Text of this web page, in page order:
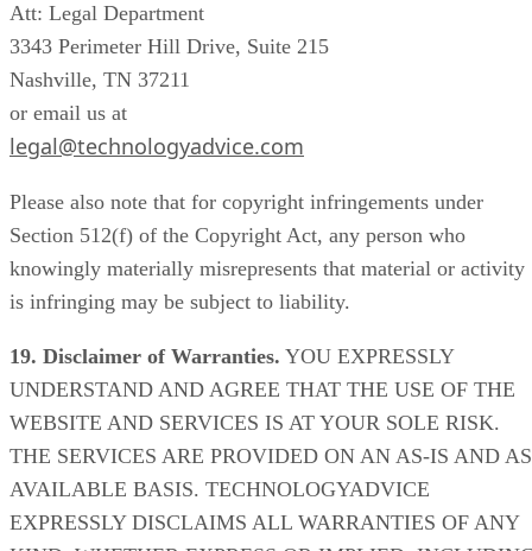
Att: Legal Department
3343 Perimeter Hill Drive, Suite 215
Nashville, TN 37211
or email us at
legal@technologyadvice.com
Please also note that for copyright infringements under
Section 512(f) of the Copyright Act, any person who
knowingly materially misrepresents that material or activity
is infringing may be subject to liability.
19. Disclaimer of Warranties. YOU EXPRESSLY
UNDERSTAND AND AGREE THAT THE USE OF THE
WEBSITE AND SERVICES IS AT YOUR SOLE RISK.
THE SERVICES ARE PROVIDED ON AN AS-IS AND
AVAILABLE BASIS. TECHNOLOGYADVICE
EXPRESSLY DISCLAIMS ALL WARRANTIES OF ANY